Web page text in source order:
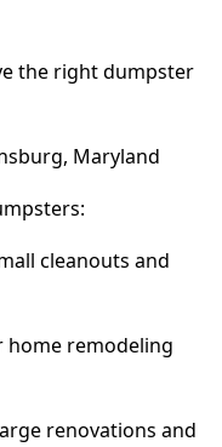
the right dumpster
Maryland
cleanouts and
home remodeling
renovations and